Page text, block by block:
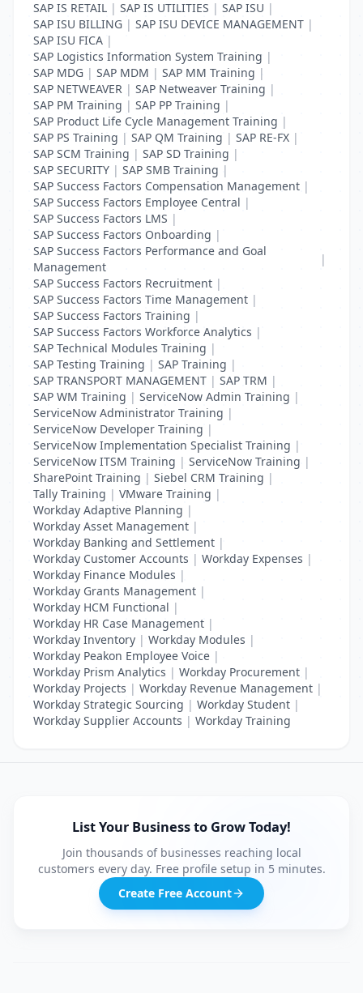
SAP IS RETAIL | SAP IS UTILITIES | SAP ISU |
SAP ISU BILLING | SAP ISU DEVICE MANAGEMENT |
SAP ISU FICA |
SAP Logistics Information System Training |
SAP MDG | SAP MDM | SAP MM Training |
SAP NETWEAVER | SAP Netweaver Training |
SAP PM Training | SAP PP Training |
SAP Product Life Cycle Management Training |
SAP PS Training | SAP QM Training | SAP RE-FX |
SAP SCM Training | SAP SD Training |
SAP SECURITY | SAP SMB Training |
SAP Success Factors Compensation Management |
SAP Success Factors Employee Central |
SAP Success Factors LMS |
SAP Success Factors Onboarding |
SAP Success Factors Performance and Goal
Management
|
SAP Success Factors Recruitment |
SAP Success Factors Time Management |
SAP Success Factors Training |
SAP Success Factors Workforce Analytics |
SAP Technical Modules Training |
SAP Testing Training | SAP Training |
SAP TRANSPORT MANAGEMENT | SAP TRM |
SAP WM Training | ServiceNow Admin Training |
ServiceNow Administrator Training |
ServiceNow Developer Training |
ServiceNow Implementation Specialist Training |
ServiceNow ITSM Training | ServiceNow Training |
SharePoint Training | Siebel CRM Training |
Tally Training | VMware Training |
Workday Adaptive Planning |
Workday Asset Management |
Workday Banking and Settlement |
Workday Customer Accounts | Workday Expenses |
Workday Finance Modules |
Workday Grants Management |
Workday HCM Functional |
Workday HR Case Management |
Workday Inventory | Workday Modules |
Workday Peakon Employee Voice |
Workday Prism Analytics | Workday Procurement |
Workday Projects | Workday Revenue Management |
Workday Strategic Sourcing | Workday Student |
Workday Supplier Accounts | Workday Training
List Your Business to Grow Today!
Join thousands of businesses reaching local
customers every day. Free profile setup in 5 minutes.
Create Free Account